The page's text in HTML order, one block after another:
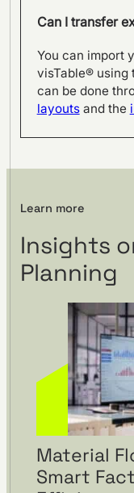
Visual
Hohenmölsen
Fendt
Can I transfer
You can import
visTable® using
can be done
layoutsand the
Learn more
Insights
Planning
Material
Smart